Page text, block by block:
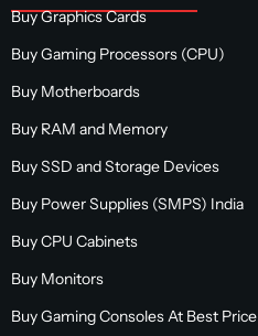
Buy Graphics Cards
Buy Gaming Processors (CPU)
Buy Motherboards
Buy RAM and Memory
Buy SSD and Storage Devices
Buy Power Supplies (SMPS) India
Buy CPU Cabinets
Buy Monitors
Buy Gaming Consoles At Best Price